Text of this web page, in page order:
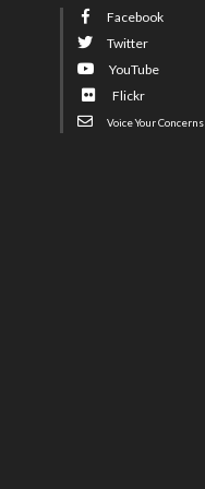
Facebook
Twitter
YouTube
Flickr
Voice Your Concerns